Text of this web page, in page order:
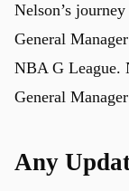
Nelson’s
General
NBA G League.
General
Any